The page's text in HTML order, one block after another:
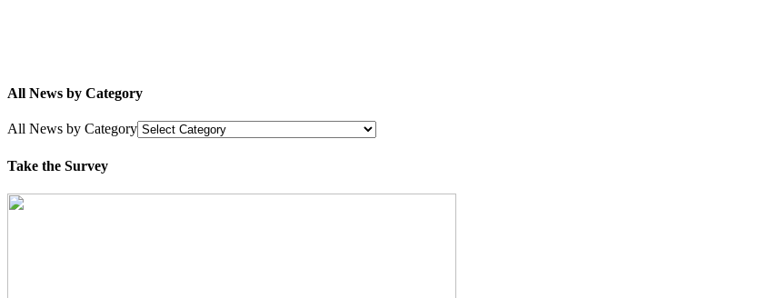
All News by Category
All News by Category
Take the Survey